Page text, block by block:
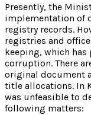
Presently, the
implementation of
registry records.
registries and
keeping, which
corruption. There
original document
title allocations. In
was unfeasible to
following matters: